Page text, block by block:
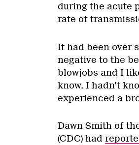
during the acute
rate of
It had been over
negative to the
blowjobs and I
know. I hadn’t
experienced a
Dawn Smith of
(CDC) had